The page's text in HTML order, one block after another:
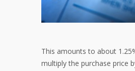
This amounts to about
multiply the purchase price